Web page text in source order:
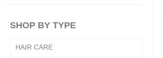
SHOP BY TYPE
HAIR CARE